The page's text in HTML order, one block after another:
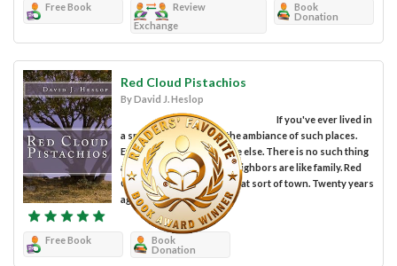
Free Book
Review
Exchange
Book
Donation
Red Cloud Pistachios
By David J. Heslop
If you've ever lived in
a small town you know the ambiance of such places.
Everyone knows everyone else. There is no such thing
as a secret. Friends and neighbors are like family. Red
Cloud, Arizona was just that sort of town. Twenty years
ago, Carla...
Free Book
Book
Donation